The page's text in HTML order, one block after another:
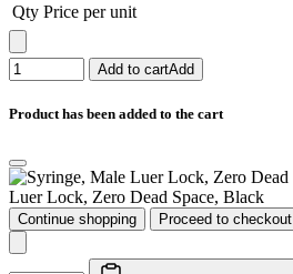
Qty Price per unit
Add to cartAdd
Product has been added to the cart
Luer Lock, Zero Dead Space, Black
Continue shopping Proceed to checkout